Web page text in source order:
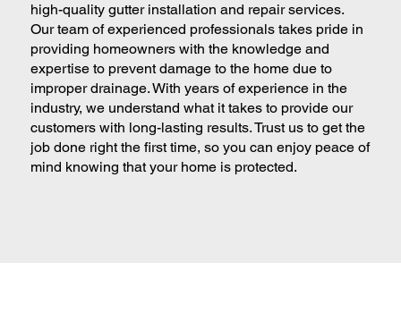
high-quality gutter installation and repair services.
Our team of experienced professionals takes pride in
providing homeowners with the knowledge and
expertise to prevent damage to the home due to
improper drainage. With years of experience in the
industry, we understand what it takes to provide our
customers with long-lasting results. Trust us to get the
job done right the first time, so you can enjoy peace of
mind knowing that your home is protected.